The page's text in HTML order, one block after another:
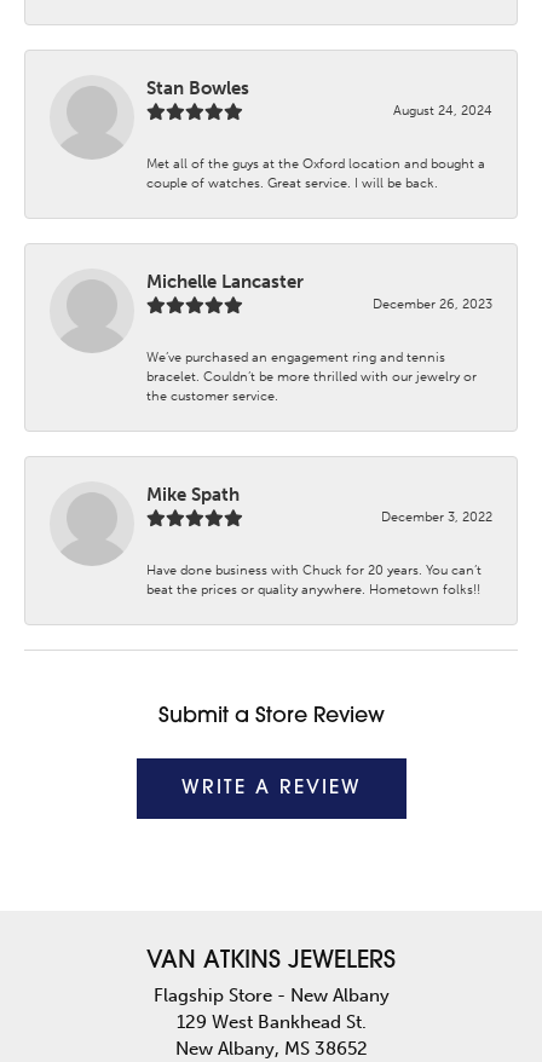
Stan Bowles
August 24, 2024
Met all of the guys at the Oxford location and bought a
couple of watches. Great service. I will be back.
Michelle Lancaster
December 26, 2023
We’ve purchased an engagement ring and tennis
bracelet. Couldn’t be more thrilled with our jewelry or
the customer service.
Mike Spath
December 3, 2022
Have done business with Chuck for 20 years. You can’t
beat the prices or quality anywhere. Hometown folks!!
Submit a Store Review
WRITE A REVIEW
VAN ATKINS JEWELERS
Flagship Store - New Albany
129 West Bankhead St.
New Albany, MS 38652